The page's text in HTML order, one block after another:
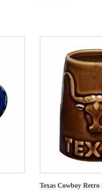
Texas Cowboy Retro